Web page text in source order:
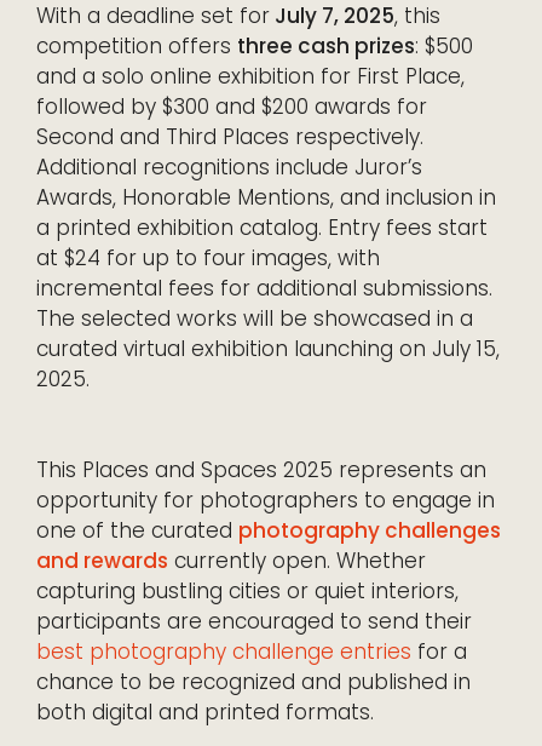
With a deadline set for July 7, 2025, this
competition offers three cash prizes: $500
and a solo online exhibition for First Place,
followed by $300 and $200 awards for
Second and Third Places respectively.
Additional recognitions include Juror’s
Awards, Honorable Mentions, and inclusion in
a printed exhibition catalog. Entry fees start
at $24 for up to four images, with
incremental fees for additional submissions.
The selected works will be showcased in a
curated virtual exhibition launching on July 15,
2025.
This Places and Spaces 2025 represents an
opportunity for photographers to engage in
one of the curated photography challenges
and rewards currently open. Whether
capturing bustling cities or quiet interiors,
participants are encouraged to send their
best photography challenge entries for a
chance to be recognized and published in
both digital and printed formats.